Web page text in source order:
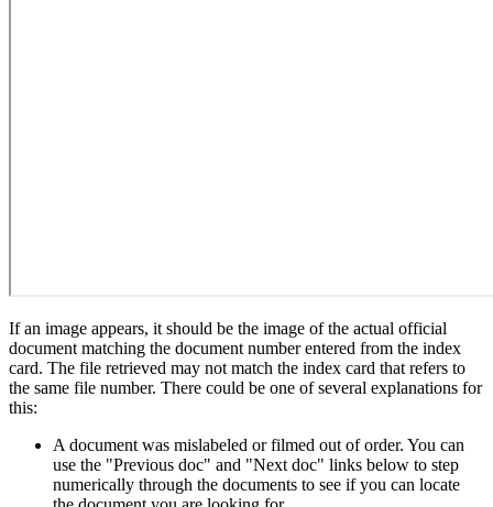
If an image appears, it should be the image of the actual official
document matching the document number entered from the index
card. The file retrieved may not match the index card that refers to
the same file number. There could be one of several explanations for
this:
A document was mislabeled or filmed out of order. You can
use the "Previous doc" and "Next doc" links below to step
numerically through the documents to see if you can locate